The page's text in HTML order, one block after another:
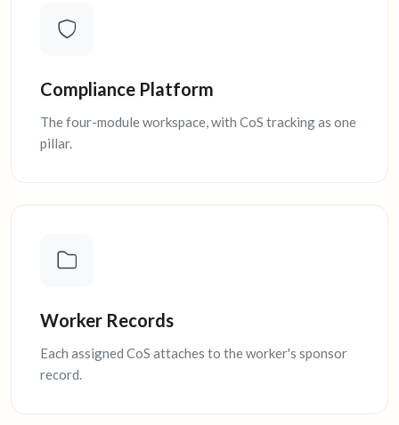
Compliance Platform
The four-module workspace, with CoS tracking as one
pillar.
Worker Records
Each assigned CoS attaches to the worker's sponsor
record.